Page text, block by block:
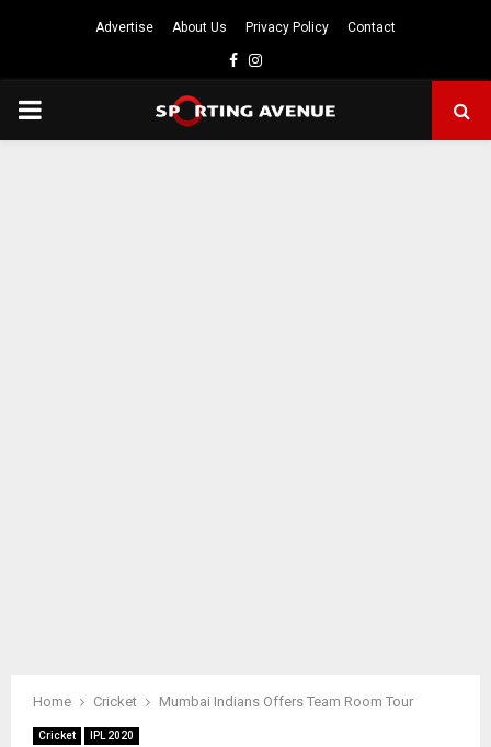
Advertise About Us Privacy Policy Contact
Facebook
Instagram
PRIMARY
Home Cricket Mumbai Indians Offers Team Room Tour
Cricket IPL 2020